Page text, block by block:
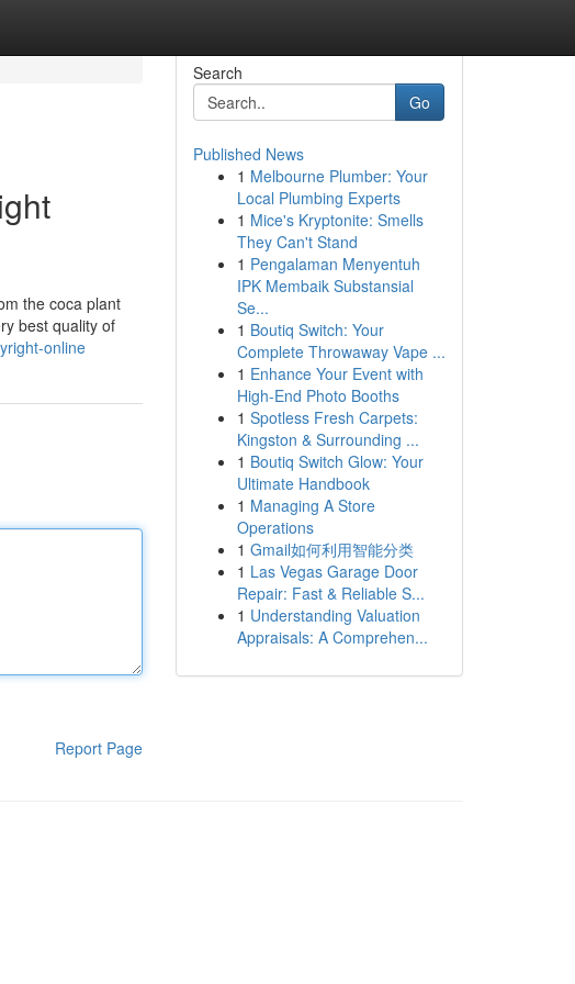
the coca plant
best quality of
online
Report Page
Search
Go
Published News
1 Melbourne Plumber: Your
Local Plumbing Experts
1 Mice's Kryptonite: Smells
They Can't Stand
1 Pengalaman Menyentuh
IPK Membaik Substansial
Se...
1 Boutiq Switch: Your
Complete Throwaway Vape ...
1 Enhance Your Event with
High-End Photo Booths
1 Spotless Fresh Carpets:
Kingston & Surrounding ...
1 Boutiq Switch Glow: Your
Ultimate Handbook
1 Managing A Store
Operations
1 Gmail如何利用智能分类
1 Las Vegas Garage Door
Repair: Fast & Reliable S...
1 Understanding Valuation
Appraisals: A Comprehen...